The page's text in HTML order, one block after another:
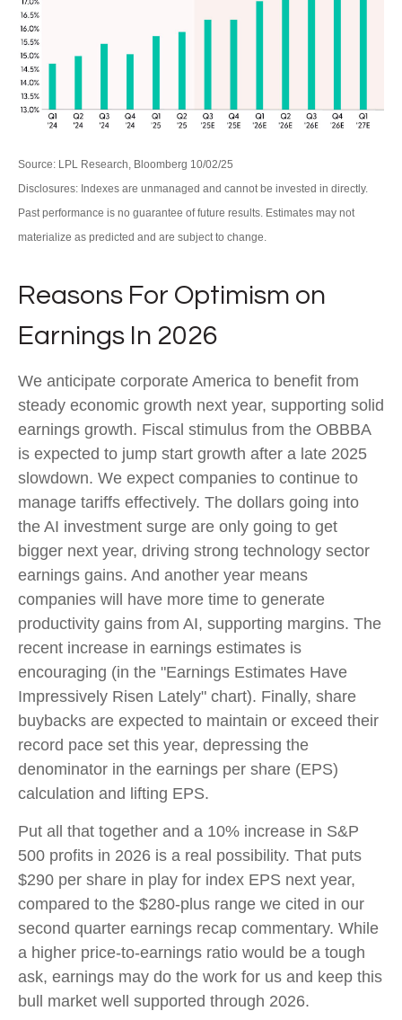
Source: LPL Research, Bloomberg 10/02/25
Disclosures: Indexes are unmanaged and cannot be invested in directly.
Past performance is no guarantee of future results. Estimates may not
materialize as predicted and are subject to change.
Reasons For Optimism on
Earnings In 2026
We anticipate corporate America to benefit from
steady economic growth next year, supporting solid
earnings growth. Fiscal stimulus from the OBBBA
is expected to jump start growth after a late 2025
slowdown. We expect companies to continue to
manage tariffs effectively. The dollars going into
the AI investment surge are only going to get
bigger next year, driving strong technology sector
earnings gains. And another year means
companies will have more time to generate
productivity gains from AI, supporting margins. The
recent increase in earnings estimates is
encouraging (in the "Earnings Estimates Have
Impressively Risen Lately" chart). Finally, share
buybacks are expected to maintain or exceed their
record pace set this year, depressing the
denominator in the earnings per share (EPS)
calculation and lifting EPS.
Put all that together and a 10% increase in S&P
500 profits in 2026 is a real possibility. That puts
$290 per share in play for index EPS next year,
compared to the $280-plus range we cited in our
second quarter earnings recap commentary. While
a higher price-to-earnings ratio would be a tough
ask, earnings may do the work for us and keep this
bull market well supported through 2026.